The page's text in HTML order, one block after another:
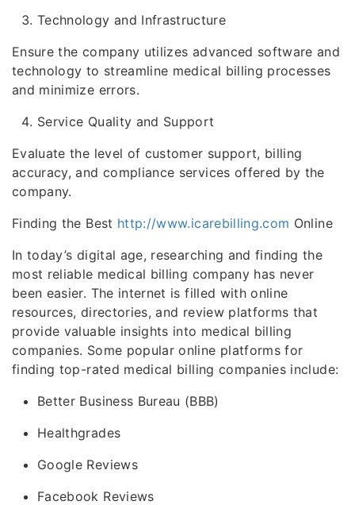
Technology and Infrastructure
Ensure the company utilizes advanced software and
technology to streamline medical billing processes
and minimize errors.
Service Quality and Support
Evaluate the level of customer support, billing
accuracy, and compliance services offered by the
company.
Finding the Best http://www.icarebilling.com Online
In today’s digital age, researching and finding the
most reliable medical billing company has never
been easier. The internet is filled with online
resources, directories, and review platforms that
provide valuable insights into medical billing
companies. Some popular online platforms for
finding top-rated medical billing companies include:
Better Business Bureau (BBB)
Healthgrades
Google Reviews
Facebook Reviews